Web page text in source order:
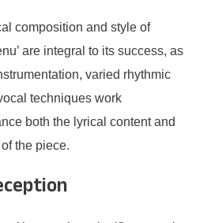
composition and style of
are integral to its success, as
varied rhythmic
techniques work
both the lyrical content and
the piece.